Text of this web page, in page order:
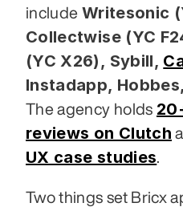
include Writesonic
Collectwise (YC
(YC X26), Sybill,
Instadapp,
The agency holds
reviews on Clutch
UX case studies.
Two things set Bricx